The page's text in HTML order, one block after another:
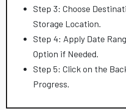
Step 3: Choose
Storage Location.
Step 4: Apply Date
Option if Needed.
Step 5: Click on the
Progress.